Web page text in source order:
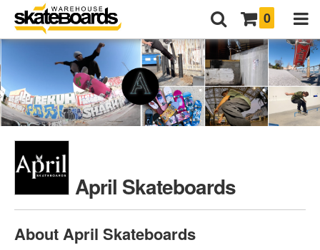
0
April Skateboards
About April Skateboards